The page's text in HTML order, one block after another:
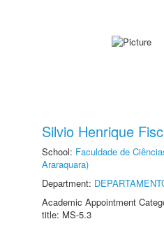
Silvio Henrique
School: Faculdade de
Araraquara)
Department:
Academic Appointment
title: MS-5.3